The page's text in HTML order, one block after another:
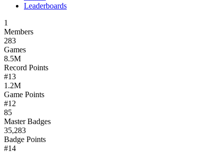
Leaderboards
1
Members
283
Games
8.5M
Record Points
#13
1.2M
Game Points
#12
85
Master Badges
35,283
Badge Points
#14